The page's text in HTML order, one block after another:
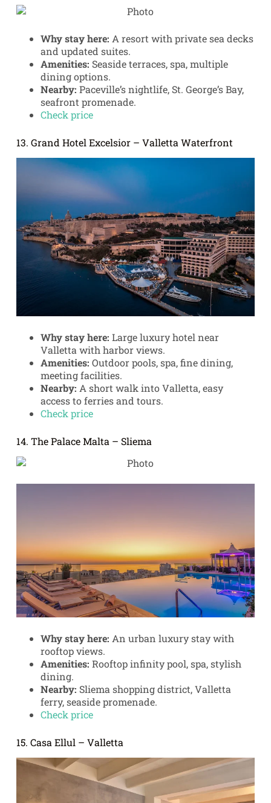
Why stay here: A resort with private sea decks
and updated suites.
Amenities: Seaside terraces, spa, multiple
dining options.
Nearby: Paceville’s nightlife, St. George’s Bay,
seafront promenade.
Check price
13. Grand Hotel Excelsior – Valletta Waterfront
Why stay here: Large luxury hotel near
Valletta with harbor views.
Amenities: Outdoor pools, spa, fine dining,
meeting facilities.
Nearby: A short walk into Valletta, easy
access to ferries and tours.
Check price
14. The Palace Malta – Sliema
Why stay here: An urban luxury stay with
rooftop views.
Amenities: Rooftop infinity pool, spa, stylish
dining.
Nearby: Sliema shopping district, Valletta
ferry, seaside promenade.
Check price
15. Casa Ellul – Valletta